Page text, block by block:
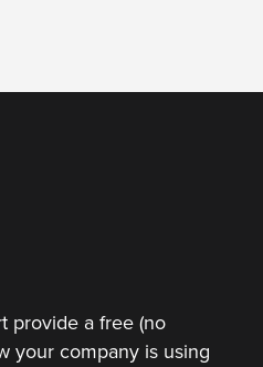
provide a free (no
your company is using